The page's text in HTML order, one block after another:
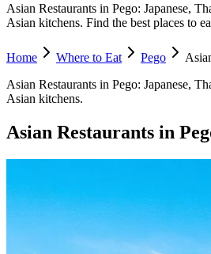
Asian Restaurants in Pego: Japanese,
Asian kitchens. Find the best places to
Home Where to Eat Pego
Asian Restaurants in Pego: Japanese,
Asian kitchens.
Asian Restaurants in